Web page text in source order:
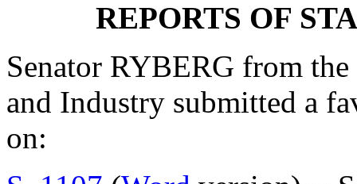
REPORTS OF
Senator RYBERG from
and Industry submitted a
on: